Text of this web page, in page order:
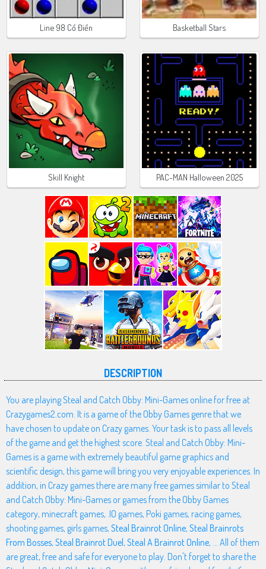
Line 98 Cổ Điển Basketball Stars
Skill Knight PAC-MAN Halloween 2025
DESCRIPTION
You are playing Steal and Catch Obby: Mini-Games online for free at
Crazygames2.com. It is a game of the Obby Games genre that we
have chosen to update on Crazy games. Your task is to pass all levels
of the game and get the highest score. Steal and Catch Obby: Mini-
Games is a game with extremely beautiful game graphics and
scientific design, this game will bring you very enjoyable experiences. In
addition, in Crazy games there are many free games similar to Steal
and Catch Obby: Mini-Games or games from the Obby Games
category, minecraft games, .IO games, Poki games, racing games,
shooting games, girls games, Steal Brainrot Online, Steal Brainrots
From Bosses, Steal Brainrot Duel, Steal A Brainrot Online, ... All of them
are great, free and safe for everyone to play. Don't forget to share the